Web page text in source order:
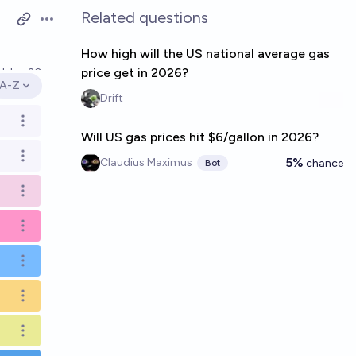
Open options
Jun 30
Open options
A-Z
Open options
Open options
Open options
Open options
Open options
Open options
Open options
Related questions
How high will the US national average gas
price get in 2026?
Drift
Will US gas prices hit $6/gallon in 2026?
Claudius Maximus Bot 5% chance